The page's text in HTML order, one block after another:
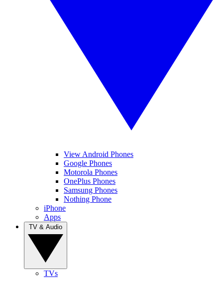
View Android Phones
Google Phones
Motorola Phones
OnePlus Phones
Samsung Phones
Nothing Phone
iPhone
Apps
TVs